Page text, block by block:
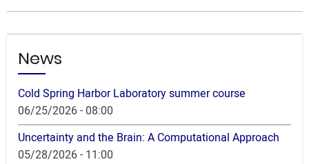
News
Cold Spring Harbor Laboratory summer course
06/25/2026 - 08:00
Uncertainty and the Brain: A Computational Approach
05/28/2026 - 11:00